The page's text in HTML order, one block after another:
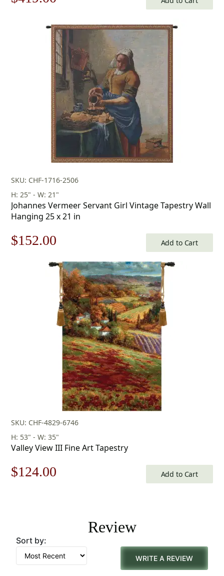
$599.00.
is:
$419.00.
SKU: CHF-1716-2506
H: 25" - W: 21"
Johannes Vermeer Servant Girl Vintage Tapestry Wall
Hanging 25 x 21 in
Original
$218.00.
$152.00
price
is:
$152.00.
Add to Cart
SKU: CHF-4829-6746
H: 53" - W: 35"
Valley View III Fine Art Tapestry
Original
$178.00.
$124.00
$124.00.
Add to Cart
Review
Sort by:
WRITE A REVIEW